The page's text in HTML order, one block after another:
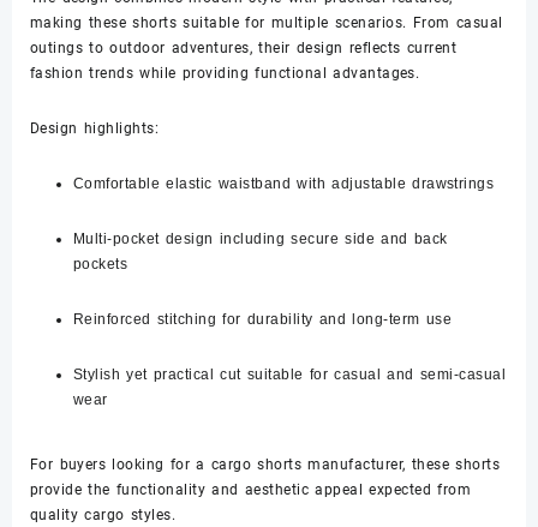
making these shorts suitable for multiple scenarios. From casual
outings to outdoor adventures, their design reflects current
fashion trends while providing functional advantages.
Design highlights:
Comfortable elastic waistband with adjustable drawstrings
Multi-pocket design including secure side and back
pockets
Reinforced stitching for durability and long-term use
Stylish yet practical cut suitable for casual and semi-casual
wear
For buyers looking for a cargo shorts manufacturer, these shorts
provide the functionality and aesthetic appeal expected from
quality cargo styles.